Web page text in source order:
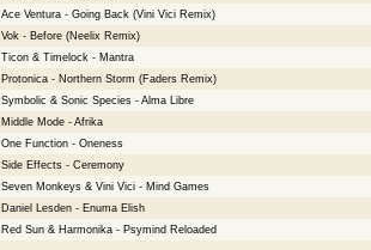
Ace Ventura - Going Back (Vini Vici Remix)
Vok - Before (Neelix Remix)
Ticon & Timelock - Mantra
Protonica - Northern Storm (Faders Remix)
Symbolic & Sonic Species - Alma Libre
Middle Mode - Afrika
One Function - Oneness
Side Effects - Ceremony
Seven Monkeys & Vini Vici - Mind Games
Daniel Lesden - Enuma Elish
Red Sun & Harmonika - Psymind Reloaded